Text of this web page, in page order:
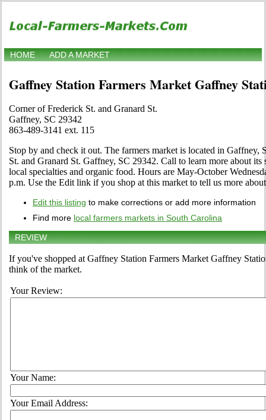
HOME ADD A MARKET
Gaffney Station Farmers Market Gaffney
Corner of Frederick St. and Granard St.
Gaffney, SC 29342
863-489-3141 ext. 115
Stop by and check it out. The farmers market is located in Gaffney,
St. and Granard St. Gaffney, SC 29342. Call to learn more about
local specialties and organic food. Hours are May-October
p.m. Use the Edit link if you shop at this market to tell us more
Edit this listing to make corrections or add more information
Find more local farmers markets in South Carolina
REVIEW
If you've shopped at Gaffney Station Farmers Market Gaffney
think of the market.
Your Review:
Your Name:
Your Email Address: